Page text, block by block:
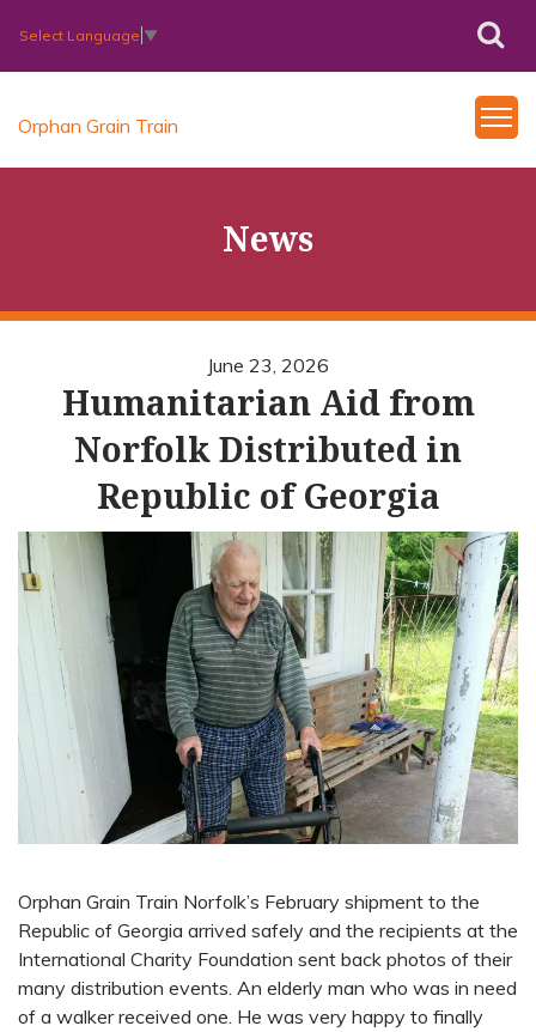
Select Language ▼
Orphan Grain Train
News
June 23, 2026
Humanitarian Aid from
Norfolk Distributed in
Republic of Georgia
Orphan Grain Train Norfolk’s February shipment to the
Republic of Georgia arrived safely and the recipients at the
International Charity Foundation sent back photos of their
many distribution events. An elderly man who was in need
of a walker received one. He was very happy to finally